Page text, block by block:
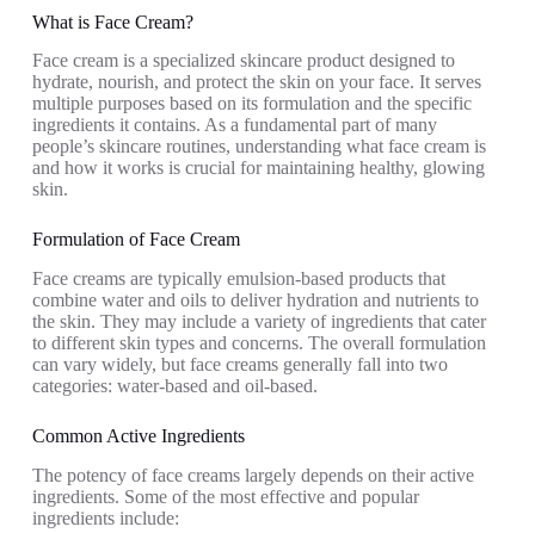
What is Face Cream?
Face cream is a specialized skincare product designed to
hydrate, nourish, and protect the skin on your face. It serves
multiple purposes based on its formulation and the specific
ingredients it contains. As a fundamental part of many
people’s skincare routines, understanding what face cream is
and how it works is crucial for maintaining healthy, glowing
skin.
Formulation of Face Cream
Face creams are typically emulsion-based products that
combine water and oils to deliver hydration and nutrients to
the skin. They may include a variety of ingredients that cater
to different skin types and concerns. The overall formulation
can vary widely, but face creams generally fall into two
categories: water-based and oil-based.
Common Active Ingredients
The potency of face creams largely depends on their active
ingredients. Some of the most effective and popular
ingredients include: